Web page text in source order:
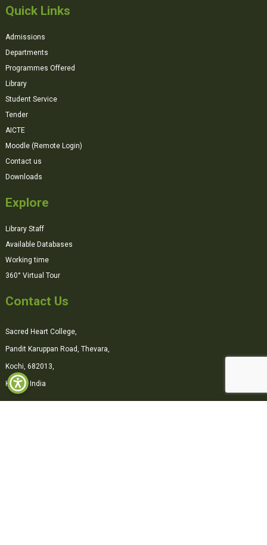
Quick Links
Admissions
Departments
Programmes Offered
Library
Student Service
Tender
AICTE
Moodle (Remote Login)
Contact us
Downloads
Explore
Library Staff
Available Databases
Working time
360° Virtual Tour
Contact Us
Sacred Heart College,
Pandit Karuppan Road, Thevara,
Kochi, 682013,
Kerala, India